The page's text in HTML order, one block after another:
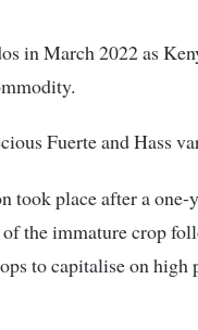
in March 2022 as
Fuerte and Hass
took place after a one-
the immature crop
to capitalise on high